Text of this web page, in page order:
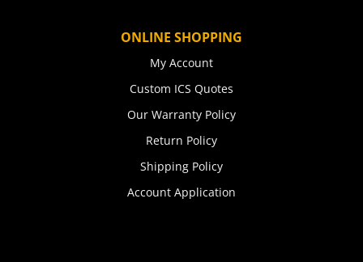
ONLINE SHOPPING
My Account
Custom ICS Quotes
Our Warranty Policy
Return Policy
Shipping Policy
Account Application